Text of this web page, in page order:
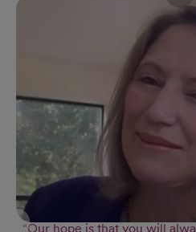
“Our hope is that you will